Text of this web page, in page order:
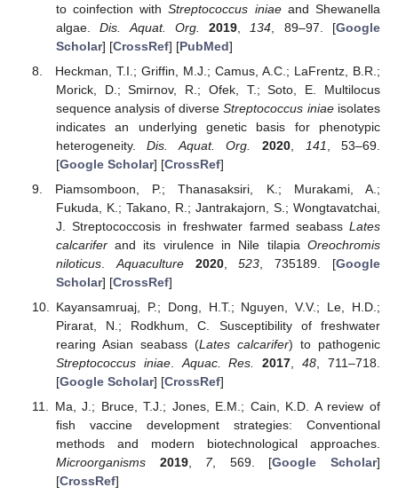
to coinfection withStreptococcus iniaeand Shewanella
algae.Dis. Aquat. Org. 2019 134 , 89–97. [Google
Scholar] [CrossRef] [PubMed]
Heckman, T.I.; Griffin, M.J.; Camus, A.C.; LaFrentz, B.R.;
Morick, D.; Smirnov, R.; Ofek, T.; Soto, E. Multilocus
sequence analysis of diverseStreptococcus iniaeisolates
indicates an underlying genetic basis for phenotypic
heterogeneity.Dis. Aquat. Org. 2020 141 , 53–69.
[Google Scholar] [CrossRef]
Piamsomboon, P.; Thanasaksiri, K.; Murakami, A.;
Fukuda, K.; Takano, R.; Jantrakajorn, S.; Wongtavatchai,
J. Streptococcosis in freshwater farmed seabass Lates
calcariferand its virulence in Nile tilapia Oreochromis
niloticus. Aquaculture 2020,523 , 735189. [Google
Scholar] [CrossRef]
Kayansamruaj, P.; Dong, H.T.; Nguyen, V.V.; Le, H.D.;
Pirarat, N.; Rodkhum, C. Susceptibility of freshwater
rearing Asian seabass (Lates calcarifer) to pathogenic
Streptococcus iniae. Aquac. Res. 2017 ,48 , 711–718.
[Google Scholar] [CrossRef]
Ma, J.; Bruce, T.J.; Jones, E.M.; Cain, K.D. A review of
fish vaccine development strategies: Conventional
methods and modern biotechnological approaches.
Microorganisms
2019, 7, 569. [Google Scholar]
[CrossRef]